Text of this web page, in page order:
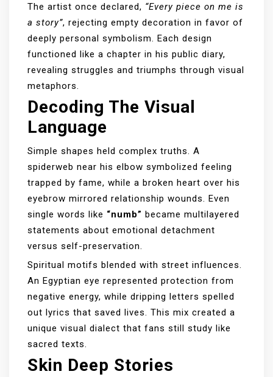
The artist once declared, “Every piece on me is
a story”, rejecting empty decoration in favor of
deeply personal symbolism. Each design
functioned like a chapter in his public diary,
revealing struggles and triumphs through visual
metaphors.
Decoding The Visual
Language
Simple shapes held complex truths. A
spiderweb near his elbow symbolized feeling
trapped by fame, while a broken heart over his
eyebrow mirrored relationship wounds. Even
single words like “numb” became multilayered
statements about emotional detachment
versus self-preservation.
Spiritual motifs blended with street influences.
An Egyptian eye represented protection from
negative energy, while dripping letters spelled
out lyrics that saved lives. This mix created a
unique visual dialect that fans still study like
sacred texts.
Skin Deep Stories